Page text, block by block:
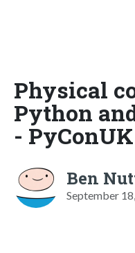
Physical
Python
-
Ben
September